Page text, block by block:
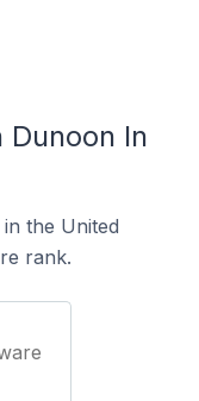
Dunoon In
the United
rank.